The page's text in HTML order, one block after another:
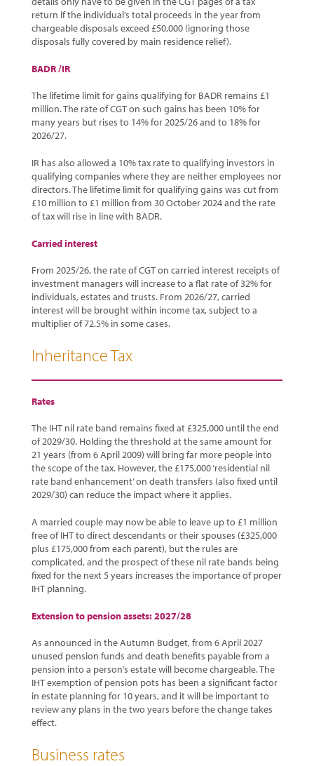
return if the individual’s total proceeds in the year from
chargeable disposals exceed £50,000 (ignoring those
disposals fully covered by main residence relief).
BADR /IR
The lifetime limit for gains qualifying for BADR remains £1
million. The rate of CGT on such gains has been 10% for
many years but rises to 14% for 2025/26 and to 18% for
2026/27.
IR has also allowed a 10% tax rate to qualifying investors in
qualifying companies where they are neither employees nor
directors. The lifetime limit for qualifying gains was cut from
£10 million to £1 million from 30 October 2024 and the rate
of tax will rise in line with BADR.
Carried interest
From 2025/26, the rate of CGT on carried interest receipts of
investment managers will increase to a flat rate of 32% for
individuals, estates and trusts. From 2026/27, carried
interest will be brought within income tax, subject to a
multiplier of 72.5% in some cases.
Inheritance Tax
Rates
The IHT nil rate band remains fixed at £325,000 until the end
of 2029/30. Holding the threshold at the same amount for
21 years (from 6 April 2009) will bring far more people into
the scope of the tax. However, the £175,000 ‘residential nil
rate band enhancement’ on death transfers (also fixed until
2029/30) can reduce the impact where it applies.
A married couple may now be able to leave up to £1 million
free of IHT to direct descendants or their spouses (£325,000
plus £175,000 from each parent), but the rules are
complicated, and the prospect of these nil rate bands being
fixed for the next 5 years increases the importance of proper
IHT planning.
Extension to pension assets: 2027/28
As announced in the Autumn Budget, from 6 April 2027
unused pension funds and death benefits payable from a
pension into a person’s estate will become chargeable. The
IHT exemption of pension pots has been a significant factor
in estate planning for 10 years, and it will be important to
review any plans in the two years before the change takes
effect.
Business rates